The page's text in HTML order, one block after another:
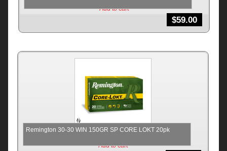
$59.00
Add to cart
Remington 30-30 WIN 150GR SP CORE LOKT 20pk
Add to cart